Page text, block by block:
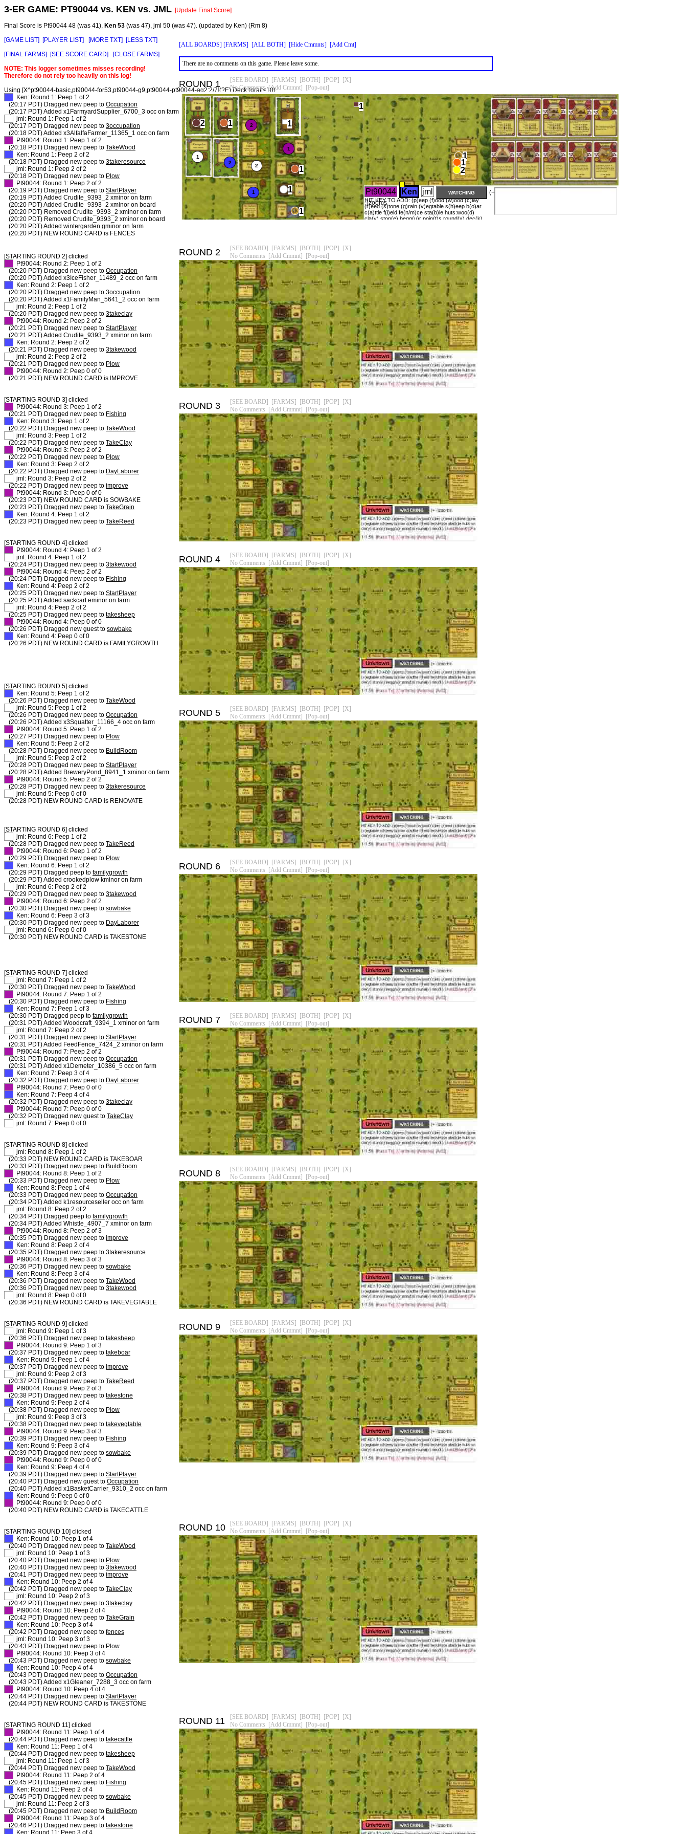
3-ER GAME: PT90044 vs. KEN vs. JML [Update Final Score]
[ALL BOARDS] [FARMS] [ALL BOTH] [Hide Cmmnts] [Add Cmt]
Final Score is Pt90044 48 (was 41), Ken 53 (was 47), jml 50 (was 47). (updated by Ken) (Rm 8)
[GAME LIST] [PLAYER LIST] [MORE TXT] [LESS TXT]
[FINAL FARMS] [SEE SCORE CARD]
[CLOSE FARMS]
NOTE: This logger sometimes misses recording!
Therefore do not rely too heavily on this log!
Using [X^pt90044-basic,pt90044-for53,pt90044-g9,pt90044-pt90044-ag2:2/7](?E) Deck (draft<10)
Ken: Round 1: Peep 1 of 2
(20:17 PDT) Dragged new peep to Occupation
(20:17 PDT) Added x1FarmyardSupplier_6700_3 occ on farm
jml: Round 1: Peep 1 of 2
(20:17 PDT) Dragged new peep to 3occupation
(20:18 PDT) Added x3AlfalfaFarmer_11365_1 occ on farm
Pt90044: Round 1: Peep 1 of 2
(20:18 PDT) Dragged new peep to TakeWood
Ken: Round 1: Peep 2 of 2
(20:18 PDT) Dragged new peep to 3takeresource
jml: Round 1: Peep 2 of 2
(20:18 PDT) Dragged new peep to Plow
Pt90044: Round 1: Peep 2 of 2
(20:19 PDT) Dragged new peep to StartPlayer
(20:19 PDT) Added Crudite_9393_2 xminor on farm
(20:20 PDT) Added Crudite_9393_2 xminor on board
(20:20 PDT) Removed Crudite_9393_2 xminor on farm
(20:20 PDT) Removed Crudite_9393_2 xminor on board
(20:20 PDT) Added wintergarden gminor on farm
(20:20 PDT) NEW ROUND CARD is FENCES
[STARTING ROUND 2] clicked
Pt90044: Round 2: Peep 1 of 2
(20:20 PDT) Dragged new peep to Occupation
(20:20 PDT) Added x3IceFisher_11489_2 occ on farm
Ken: Round 2: Peep 1 of 2
(20:20 PDT) Dragged new peep to 3occupation
(20:20 PDT) Added x1FamilyMan_5641_2 occ on farm
jml: Round 2: Peep 1 of 2
(20:20 PDT) Dragged new peep to 3takeclay
Pt90044: Round 2: Peep 2 of 2
(20:21 PDT) Dragged new peep to StartPlayer
(20:21 PDT) Added Crudite_9393_2 xminor on farm
Ken: Round 2: Peep 2 of 2
(20:21 PDT) Dragged new peep to 3takewood
jml: Round 2: Peep 2 of 2
(20:21 PDT) Dragged new peep to Plow
Pt90044: Round 2: Peep 0 of 0
(20:21 PDT) NEW ROUND CARD is IMPROVE
[STARTING ROUND 3] clicked
Pt90044: Round 3: Peep 1 of 2
(20:21 PDT) Dragged new peep to Fishing
Ken: Round 3: Peep 1 of 2
(20:22 PDT) Dragged new peep to TakeWood
jml: Round 3: Peep 1 of 2
(20:22 PDT) Dragged new peep to TakeClay
Pt90044: Round 3: Peep 2 of 2
(20:22 PDT) Dragged new peep to Plow
Ken: Round 3: Peep 2 of 2
(20:22 PDT) Dragged new peep to DayLaborer
jml: Round 3: Peep 2 of 2
(20:22 PDT) Dragged new peep to improve
Pt90044: Round 3: Peep 0 of 0
(20:23 PDT) NEW ROUND CARD is SOWBAKE
(20:23 PDT) Dragged new peep to TakeGrain
Ken: Round 4: Peep 1 of 2
(20:23 PDT) Dragged new peep to TakeReed
[STARTING ROUND 4] clicked
Pt90044: Round 4: Peep 1 of 2
jml: Round 4: Peep 1 of 2
(20:24 PDT) Dragged new peep to 3takewood
Pt90044: Round 4: Peep 2 of 2
(20:24 PDT) Dragged new peep to Fishing
Ken: Round 4: Peep 2 of 2
(20:25 PDT) Dragged new peep to StartPlayer
(20:25 PDT) Added sackcart eminor on farm
jml: Round 4: Peep 2 of 2
(20:25 PDT) Dragged new peep to takesheep
Pt90044: Round 4: Peep 0 of 0
(20:26 PDT) Dragged new guest to sowbake
Ken: Round 4: Peep 0 of 0
(20:26 PDT) NEW ROUND CARD is FAMILYGROWTH
[STARTING ROUND 5] clicked
Ken: Round 5: Peep 1 of 2
(20:26 PDT) Dragged new peep to TakeWood
jml: Round 5: Peep 1 of 2
(20:26 PDT) Dragged new peep to Occupation
(20:26 PDT) Added x3Squatter_11166_4 occ on farm
Pt90044: Round 5: Peep 1 of 2
(20:27 PDT) Dragged new peep to Plow
Ken: Round 5: Peep 2 of 2
(20:28 PDT) Dragged new peep to BuildRoom
jml: Round 5: Peep 2 of 2
(20:28 PDT) Dragged new peep to StartPlayer
(20:28 PDT) Added BreweryPond_8941_1 xminor on farm
Pt90044: Round 5: Peep 2 of 2
(20:28 PDT) Dragged new peep to 3takeresource
jml: Round 5: Peep 0 of 0
(20:28 PDT) NEW ROUND CARD is RENOVATE
[STARTING ROUND 6] clicked
jml: Round 6: Peep 1 of 2
(20:28 PDT) Dragged new peep to TakeReed
Pt90044: Round 6: Peep 1 of 2
(20:29 PDT) Dragged new peep to Plow
Ken: Round 6: Peep 1 of 2
(20:29 PDT) Dragged peep to familygrowth
(20:29 PDT) Added crookedplow kminor on farm
jml: Round 6: Peep 2 of 2
(20:29 PDT) Dragged new peep to 3takewood
Pt90044: Round 6: Peep 2 of 2
(20:30 PDT) Dragged new peep to sowbake
Ken: Round 6: Peep 3 of 3
(20:30 PDT) Dragged new peep to DayLaborer
jml: Round 6: Peep 0 of 0
(20:30 PDT) NEW ROUND CARD is TAKESTONE
[STARTING ROUND 7] clicked
jml: Round 7: Peep 1 of 2
(20:30 PDT) Dragged new peep to TakeWood
Pt90044: Round 7: Peep 1 of 2
(20:30 PDT) Dragged new peep to Fishing
Ken: Round 7: Peep 1 of 3
(20:30 PDT) Dragged peep to familygrowth
(20:31 PDT) Added Woodcraft_9394_1 xminor on farm
jml: Round 7: Peep 2 of 2
(20:31 PDT) Dragged new peep to StartPlayer
(20:31 PDT) Added FeedFence_7424_2 xminor on farm
Pt90044: Round 7: Peep 2 of 2
(20:31 PDT) Dragged new peep to Occupation
(20:31 PDT) Added x1Demeter_10386_5 occ on farm
Ken: Round 7: Peep 3 of 4
(20:32 PDT) Dragged new peep to DayLaborer
Pt90044: Round 7: Peep 0 of 0
Ken: Round 7: Peep 4 of 4
(20:32 PDT) Dragged new peep to 3takeclay
Pt90044: Round 7: Peep 0 of 0
(20:32 PDT) Dragged new guest to TakeClay
jml: Round 7: Peep 0 of 0
[STARTING ROUND 8] clicked
jml: Round 8: Peep 1 of 2
(20:33 PDT) NEW ROUND CARD is TAKEBOAR
(20:33 PDT) Dragged new peep to BuildRoom
Pt90044: Round 8: Peep 1 of 2
(20:33 PDT) Dragged new peep to Plow
Ken: Round 8: Peep 1 of 4
(20:33 PDT) Dragged new peep to Occupation
(20:34 PDT) Added k1resourceseller occ on farm
jml: Round 8: Peep 2 of 2
(20:34 PDT) Dragged peep to familygrowth
(20:34 PDT) Added Whistle_4907_7 xminor on farm
Pt90044: Round 8: Peep 2 of 3
(20:35 PDT) Dragged new peep to improve
Ken: Round 8: Peep 2 of 4
(20:35 PDT) Dragged new peep to 3takeresource
Pt90044: Round 8: Peep 3 of 3
(20:36 PDT) Dragged new peep to sowbake
Ken: Round 8: Peep 3 of 4
(20:36 PDT) Dragged new peep to TakeWood
(20:36 PDT) Dragged new peep to 3takewood
jml: Round 8: Peep 0 of 0
(20:36 PDT) NEW ROUND CARD is TAKEVEGTABLE
[STARTING ROUND 9] clicked
jml: Round 9: Peep 1 of 3
(20:36 PDT) Dragged new peep to takesheep
Pt90044: Round 9: Peep 1 of 3
(20:37 PDT) Dragged new peep to takeboar
Ken: Round 9: Peep 1 of 4
(20:37 PDT) Dragged new peep to improve
jml: Round 9: Peep 2 of 3
(20:37 PDT) Dragged new peep to TakeReed
Pt90044: Round 9: Peep 2 of 3
(20:38 PDT) Dragged new peep to takestone
Ken: Round 9: Peep 2 of 4
(20:38 PDT) Dragged new peep to Plow
jml: Round 9: Peep 3 of 3
(20:38 PDT) Dragged new peep to takevegtable
Pt90044: Round 9: Peep 3 of 3
(20:39 PDT) Dragged new peep to Fishing
Ken: Round 9: Peep 3 of 4
(20:39 PDT) Dragged new peep to sowbake
Pt90044: Round 9: Peep 0 of 0
Ken: Round 9: Peep 4 of 4
(20:39 PDT) Dragged new peep to StartPlayer
(20:40 PDT) Dragged new guest to Occupation
(20:40 PDT) Added x1BasketCarrier_9310_2 occ on farm
Ken: Round 9: Peep 0 of 0
Pt90044: Round 9: Peep 0 of 0
(20:40 PDT) NEW ROUND CARD is TAKECATTLE
[STARTING ROUND 10] clicked
Ken: Round 10: Peep 1 of 4
(20:40 PDT) Dragged new peep to TakeWood
jml: Round 10: Peep 1 of 3
(20:40 PDT) Dragged new peep to Plow
(20:40 PDT) Dragged new peep to 3takewood
(20:41 PDT) Dragged new peep to improve
Ken: Round 10: Peep 2 of 4
(20:42 PDT) Dragged new peep to TakeClay
jml: Round 10: Peep 2 of 3
(20:42 PDT) Dragged new peep to 3takeclay
Pt90044: Round 10: Peep 2 of 4
(20:42 PDT) Dragged new peep to TakeGrain
Ken: Round 10: Peep 3 of 4
(20:42 PDT) Dragged new peep to fences
jml: Round 10: Peep 3 of 3
(20:43 PDT) Dragged new peep to Plow
Pt90044: Round 10: Peep 3 of 4
(20:43 PDT) Dragged new peep to sowbake
Ken: Round 10: Peep 4 of 4
(20:43 PDT) Dragged new peep to Occupation
(20:43 PDT) Added x1Gleaner_7288_3 occ on farm
Pt90044: Round 10: Peep 4 of 4
(20:44 PDT) Dragged new peep to StartPlayer
(20:44 PDT) NEW ROUND CARD is TAKESTONE
[STARTING ROUND 11] clicked
Pt90044: Round 11: Peep 1 of 4
(20:44 PDT) Dragged new peep to takecattle
Ken: Round 11: Peep 1 of 4
(20:44 PDT) Dragged new peep to takesheep
jml: Round 11: Peep 1 of 3
(20:44 PDT) Dragged new peep to TakeWood
Pt90044: Round 11: Peep 2 of 4
(20:45 PDT) Dragged new peep to Fishing
Ken: Round 11: Peep 2 of 4
(20:45 PDT) Dragged new peep to sowbake
jml: Round 11: Peep 2 of 3
(20:45 PDT) Dragged new peep to BuildRoom
Pt90044: Round 11: Peep 3 of 4
(20:46 PDT) Dragged new peep to takestone
Ken: Round 11: Peep 3 of 4
There are no comments on this game. Please leave some.
ROUND 1 [SEE BOARD] [FARMS] [BOTH] [POP]
[X]
No Comments [Add Cmmnt] [Pop-out]
ROUND 2 [SEE BOARD] [FARMS] [BOTH] [POP]
[X]
No Comments
[Add Cmmnt] [Pop-out]
ROUND 3 [SEE BOARD] [FARMS] [BOTH] [POP]
[X]
No Comments
[Add Cmmnt] [Pop-out]
ROUND 4 [SEE BOARD] [FARMS] [BOTH] [POP]
[X]
No Comments
[Add Cmmnt] [Pop-out]
ROUND 5 [SEE BOARD] [FARMS] [BOTH] [POP]
[X]
No Comments
[Add Cmmnt] [Pop-out]
ROUND 6 [SEE BOARD] [FARMS] [BOTH] [POP]
[X]
No Comments
[Add Cmmnt] [Pop-out]
ROUND 7 [SEE BOARD] [FARMS] [BOTH] [POP]
[X]
No Comments
[Add Cmmnt] [Pop-out]
ROUND 8 [SEE BOARD] [FARMS] [BOTH] [POP]
[X]
No Comments
[Add Cmmnt] [Pop-out]
ROUND 9 [SEE BOARD] [FARMS] [BOTH] [POP]
[X]
No Comments
[Add Cmmnt] [Pop-out]
ROUND 10 [SEE BOARD] [FARMS] [BOTH] [POP]
[X]
No Comments
[Add Cmmnt] [Pop-out]
ROUND 11 [SEE BOARD] [FARMS] [BOTH] [POP]
[X]
No Comments
[Add Cmmnt] [Pop-out]